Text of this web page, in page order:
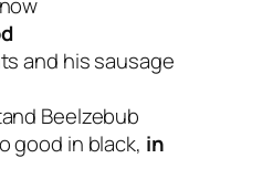
and his sausage
Beelzebub
good in black, in